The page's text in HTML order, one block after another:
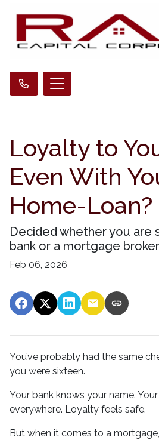
Loyalty to
Even With
Home-Loan?
Decided whether you are
bank or a mortgage
Feb 06, 2026
You’ve probably had the same
you were sixteen.
Your bank knows your name.
everywhere. Loyalty feels safe.
But when it comes to a